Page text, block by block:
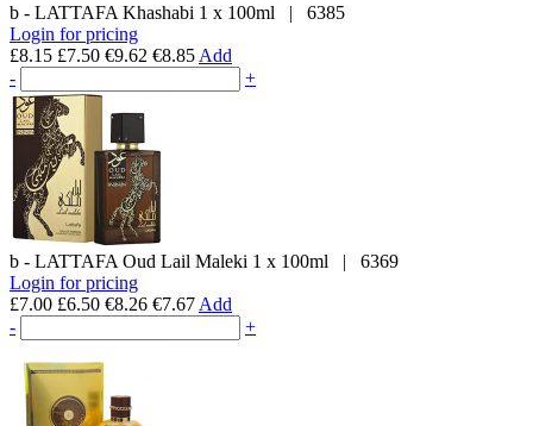
b - LATTAFA Khashabi 1 x 100ml | 6385
Login for pricing
£8.15 £7.50 €9.62 €8.85 Add
-
+
b - LATTAFA Oud Lail Maleki 1 x 100ml | 6369
Login for pricing
£7.00 £6.50 €8.26 €7.67 Add
-
+